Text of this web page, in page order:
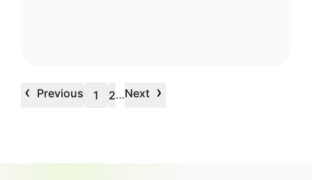
‹ Previous 1 2…Next ›